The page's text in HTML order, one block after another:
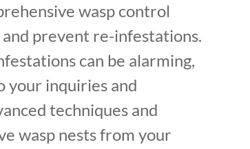
wasp control
prevent re-infestations.
can be alarming,
your inquiries and
techniques and
wasp nests from your